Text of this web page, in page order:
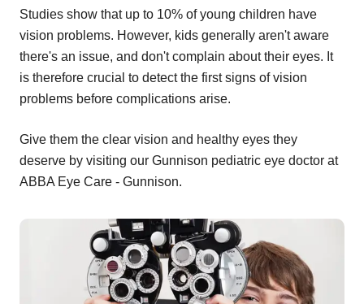
Studies show that up to 10% of young children have
vision problems. However, kids generally aren't aware
there's an issue, and don't complain about their eyes. It
is therefore crucial to detect the first signs of vision
problems before complications arise.
Give them the clear vision and healthy eyes they
deserve by visiting our Gunnison pediatric eye doctor at
ABBA Eye Care - Gunnison.